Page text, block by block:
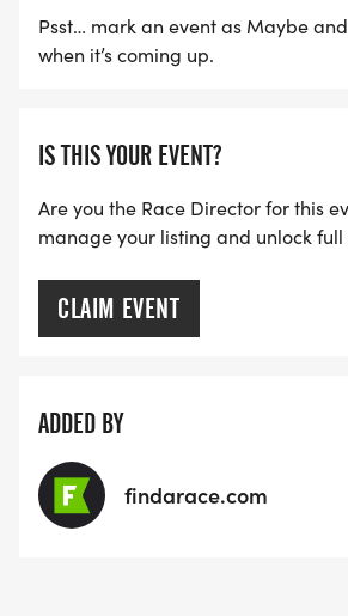
Psst… mark an event as Maybe
when it’s coming up.
IS THIS YOUR EVENT?
Are you the Race Director for this
manage your listing and unlock full
CLAIM EVENT
ADDED BY
findarace.com